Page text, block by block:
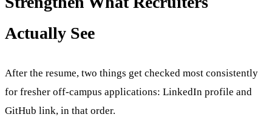
Actually See
After the resume, two things get checked most consistently
for fresher off-campus applications: LinkedIn profile and
GitHub link, in that order.